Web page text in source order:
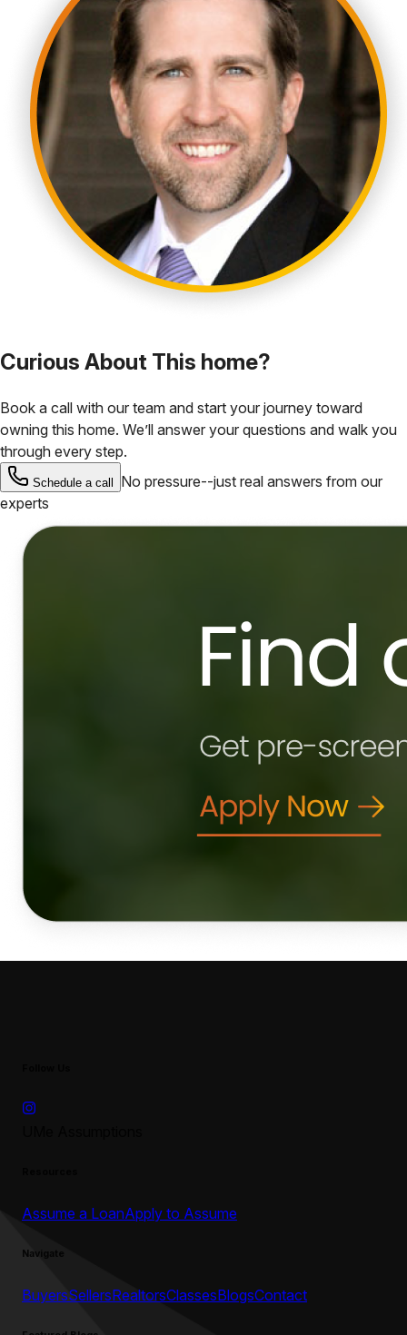
Curious About This home?
Book a call with our team and start your journey toward
owning this home. We’ll answer your questions and walk you
through every step.
Schedule a call
No pressure--just real answers from our
experts
Assume a LoanApply to Assume
Navigate
BuyersSellersRealtorsClassesBlogsContact